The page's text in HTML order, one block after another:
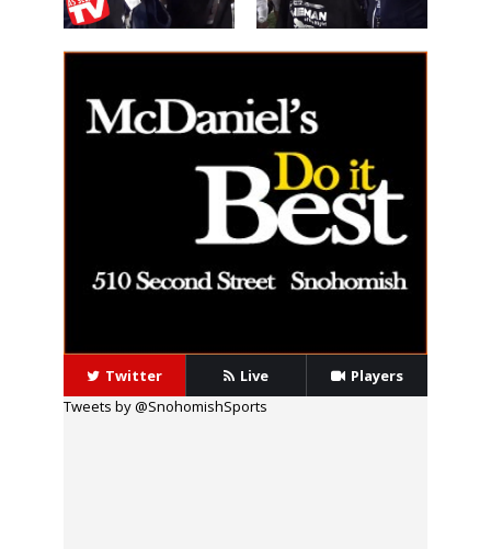
14 Beau
Harlan 40 Alex Holley
Twitter Live
Players
Tweets by @SnohomishSports